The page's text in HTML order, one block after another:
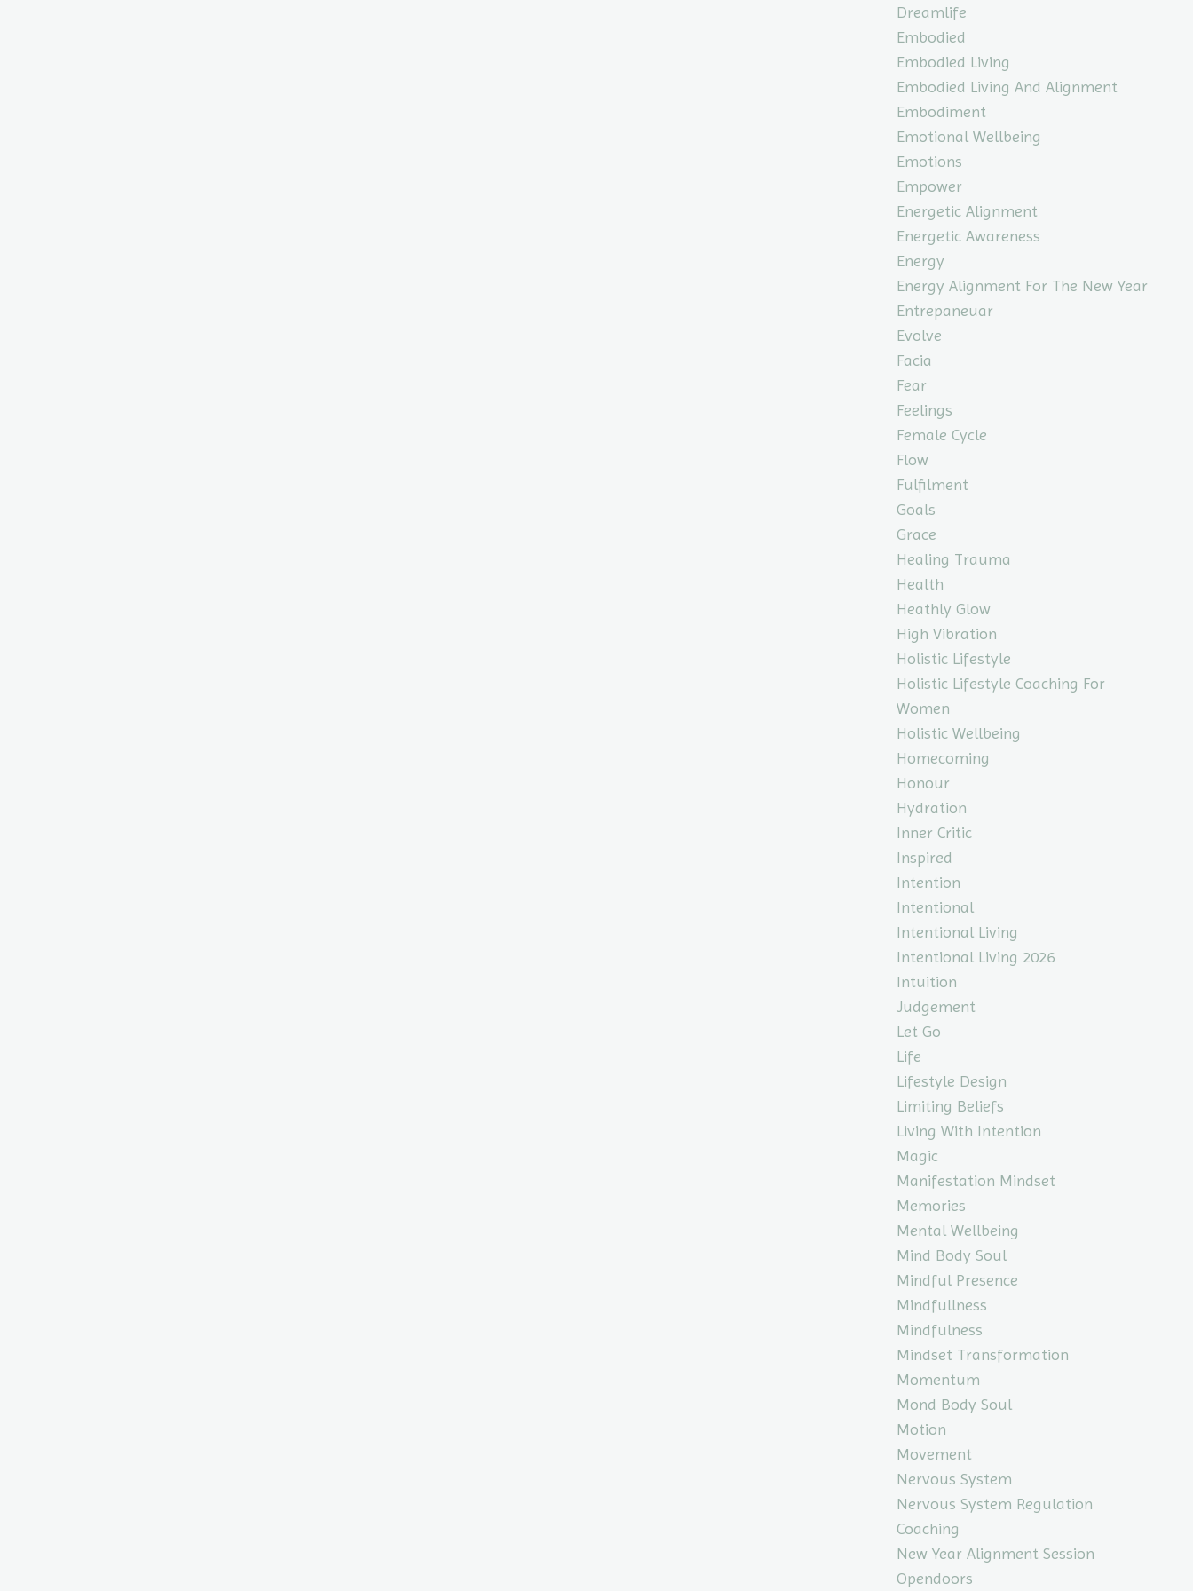
Dreamlife
Embodied
Embodied Living
Embodied Living And Alignment
Embodiment
Emotional Wellbeing
Emotions
Empower
Energetic Alignment
Energetic Awareness
Energy
Energy Alignment For The New Year
Entrepaneuar
Evolve
Facia
Fear
Feelings
Female Cycle
Flow
Fulfilment
Goals
Grace
Healing Trauma
Health
Heathly Glow
High Vibration
Holistic Lifestyle
Holistic Lifestyle Coaching For
Women
Holistic Wellbeing
Homecoming
Honour
Hydration
Inner Critic
Inspired
Intention
Intentional
Intentional Living
Intentional Living 2026
Intuition
Judgement
Let Go
Life
Lifestyle Design
Limiting Beliefs
Living With Intention
Magic
Manifestation Mindset
Memories
Mental Wellbeing
Mind Body Soul
Mindful Presence
Mindfullness
Mindfulness
Mindset Transformation
Momentum
Mond Body Soul
Motion
Movement
Nervous System
Nervous System Regulation
Coaching
New Year Alignment Session
Opendoors